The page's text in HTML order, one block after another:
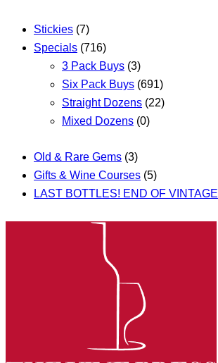
Stickies (7)
Specials (716)
3 Pack Buys (3)
Six Pack Buys (691)
Straight Dozens (22)
Mixed Dozens (0)
Old & Rare Gems (3)
Gifts & Wine Courses (5)
LAST BOTTLES! END OF VINTAGE